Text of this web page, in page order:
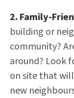
2. Family-
building or
community?
around? Look
on site that
new